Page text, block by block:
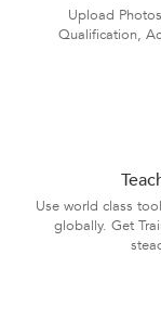
Upload
Qualification,
Use world class
globally. Get